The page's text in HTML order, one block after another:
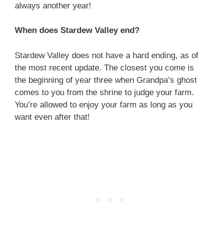
always another year!
When does Stardew Valley end?
Stardew Valley does not have a hard ending, as of
the most recent update. The closest you come is
the beginning of year three when Grandpa’s ghost
comes to you from the shrine to judge your farm.
You’re allowed to enjoy your farm as long as you
want even after that!